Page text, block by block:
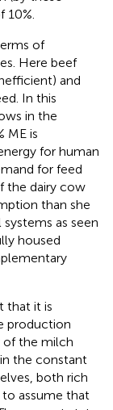
of
Here beef
and
In this
in the
ME is
for human
for feed
the dairy cow
than she
as seen
housed
that it is
production
of the milch
the constant
both rich
assume that